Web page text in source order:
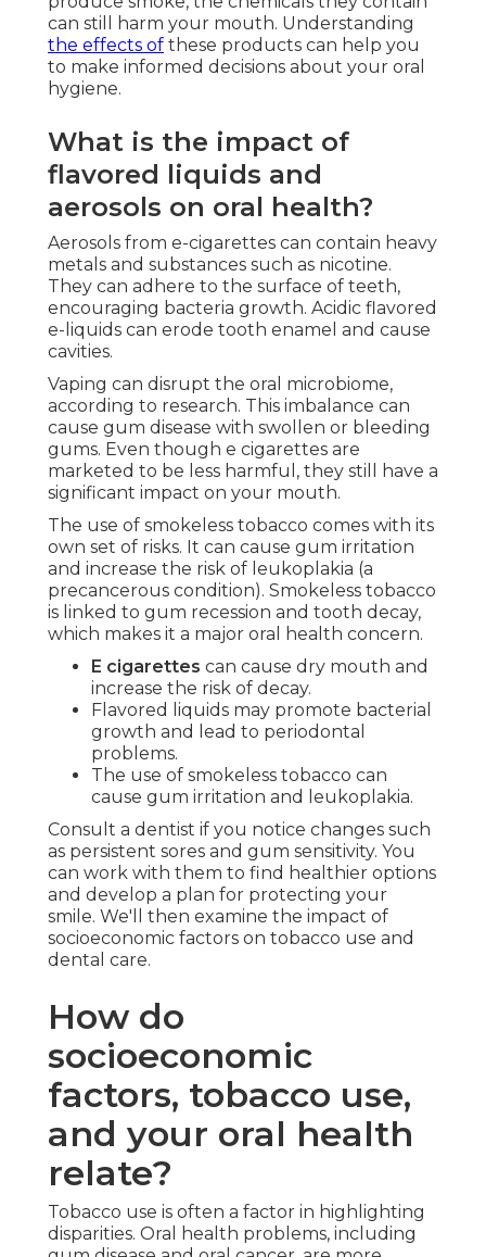
can still harm your mouth. Understanding
the effects of these products can help you
to make informed decisions about your oral
hygiene.
What is the impact of
flavored liquids and
aerosols on oral health?
Aerosols from e-cigarettes can contain heavy
metals and substances such as nicotine.
They can adhere to the surface of teeth,
encouraging bacteria growth. Acidic flavored
e-liquids can erode tooth enamel and cause
cavities.
Vaping can disrupt the oral microbiome,
according to research. This imbalance can
cause gum disease with swollen or bleeding
gums. Even though e cigarettes are
marketed to be less harmful, they still have a
significant impact on your mouth.
The use of smokeless tobacco comes with its
own set of risks. It can cause gum irritation
and increase the risk of leukoplakia (a
precancerous condition). Smokeless tobacco
is linked to gum recession and tooth decay,
which makes it a major oral health concern.
E cigarettes can cause dry mouth and
increase the risk of decay.
Flavored liquids may promote bacterial
growth and lead to periodontal
problems.
The use of smokeless tobacco can
cause gum irritation and leukoplakia.
Consult a dentist if you notice changes such
as persistent sores and gum sensitivity. You
can work with them to find healthier options
and develop a plan for protecting your
smile. We'll then examine the impact of
socioeconomic factors on tobacco use and
dental care.
How do
socioeconomic
factors, tobacco use,
and your oral health
relate?
Tobacco use is often a factor in highlighting
disparities. Oral health problems, including